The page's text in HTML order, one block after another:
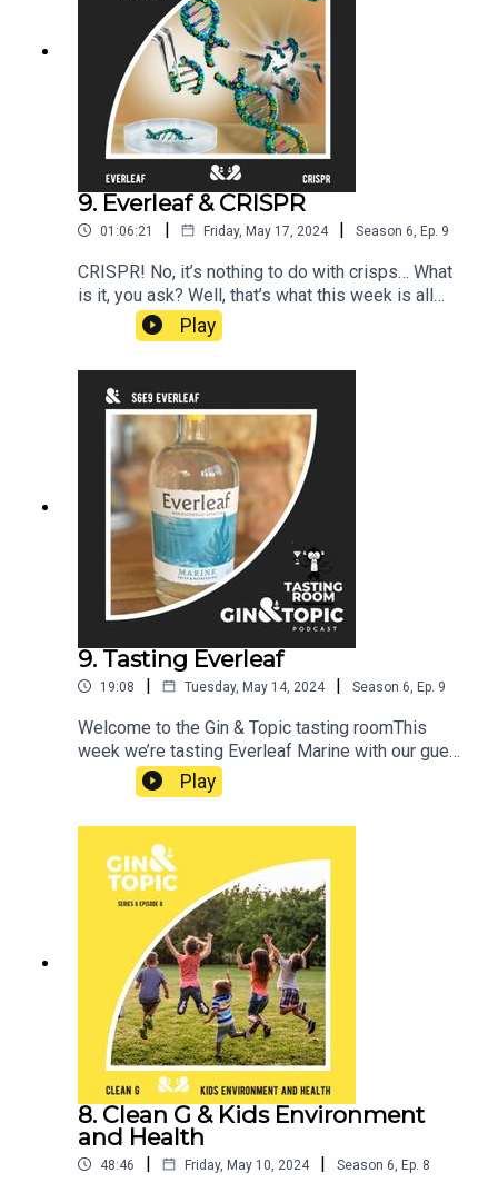
9. Everleaf & CRISPR
01:06:21 | Friday, May 17, 2024 | Season 6, Ep. 9
CRISPR! No, it’s nothing to do with crisps… What
is it, you ask? Well, that’s what this week is all
about.We’re joined by Soren Hough, a writer and a
scientist who completed a PhD in Biochemistry at
Cambridge. He has been working with, and writing
about, CRISPR since 2014 and is currently a
Visiting Scientist in the DNA repair laboratory of
Prof Sir Steve Jackson. So really there’s nobody
better to answer: CRISPR: What is it, why is it
both amazing and scary, and what does this new
technological power mean for society?Sit back,
relax, grab a gin and get ready to have your mind
boggled. Cheers!
Play
9. Tasting Everleaf
19:08 | Tuesday, May 14, 2024 | Season 6, Ep. 9
Welcome to the Gin & Topic tasting roomThis
week we’re tasting Everleaf Marine with our guest
Soren HoughCheers!
Play
8. Clean G & Kids Environment
and Health
48:46 | Friday, May 10, 2024 | Season 6, Ep. 8